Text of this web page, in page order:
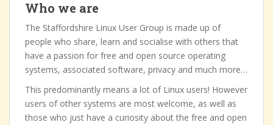
Who we are
The Staffordshire Linux User Group is made up of
people who share, learn and socialise with others that
have a passion for free and open source operating
systems, associated software, privacy and much more…
This predominantly means a lot of Linux users! However
users of other systems are most welcome, as well as
those who just have a curiosity about the free and open